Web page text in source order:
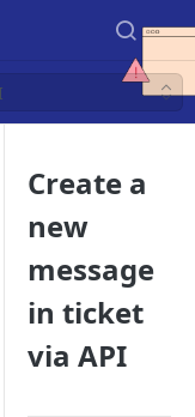
Create a
new
message
in ticket
via API